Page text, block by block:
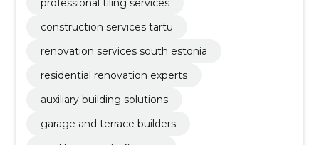
professional tiling services
construction services tartu
renovation services south estonia
residential renovation experts
auxiliary building solutions
garage and terrace builders